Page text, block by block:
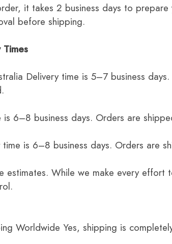
it takes 2 business days to
before shipping.
Delivery time is 5–7 business
is 6–8 business days. Orders are
is 6–8 business days. Orders are
estimates. While we make every
Worldwide Yes, shipping is